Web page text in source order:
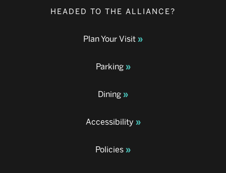
HEADED TO THE ALLIANCE?
Plan Your Visit
Parking
Dining
Accessibility
Policies